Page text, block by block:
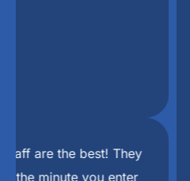
Implants. I have mini
and couldn’t be happier
Ackerman and her staff